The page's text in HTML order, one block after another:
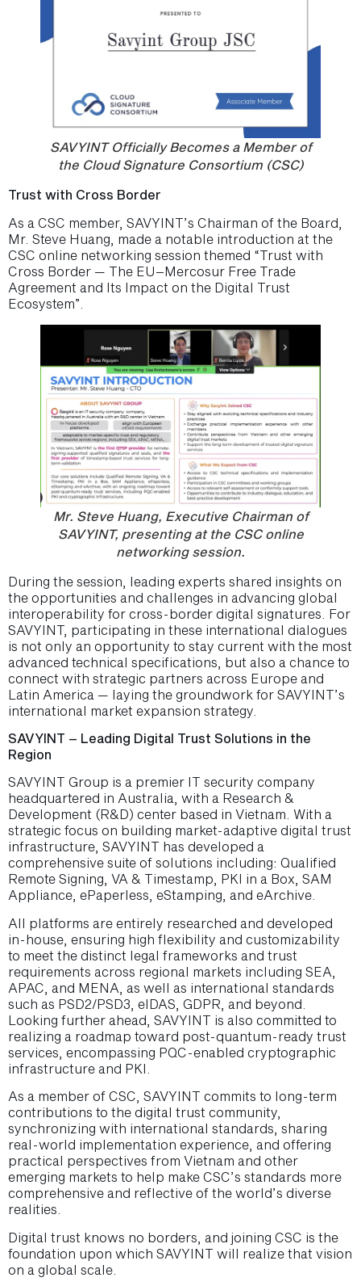
SAVYINT Officially Becomes a Member of
the Cloud Signature Consortium (CSC)
Trust with Cross Border
As a CSC member, SAVYINT’s Chairman of the Board,
Mr. Steve Huang, made a notable introduction at the
CSC online networking session themed “Trust with
Cross Border — The EU–Mercosur Free Trade
Agreement and Its Impact on the Digital Trust
Ecosystem”.
Mr. Steve Huang, Executive Chairman of
SAVYINT, presenting at the CSC online
networking session.
During the session, leading experts shared insights on
the opportunities and challenges in advancing global
interoperability for cross-border digital signatures. For
SAVYINT, participating in these international dialogues
is not only an opportunity to stay current with the most
advanced technical specifications, but also a chance to
connect with strategic partners across Europe and
Latin America — laying the groundwork for SAVYINT’s
international market expansion strategy.
SAVYINT – Leading Digital Trust Solutions in the
Region
SAVYINT Group is a premier IT security company
headquartered in Australia, with a Research &
Development (R&D) center based in Vietnam. With a
strategic focus on building market-adaptive digital trust
infrastructure, SAVYINT has developed a
comprehensive suite of solutions including: Qualified
Remote Signing, VA & Timestamp, PKI in a Box, SAM
Appliance, ePaperless, eStamping, and eArchive.
All platforms are entirely researched and developed
in-house, ensuring high flexibility and customizability
to meet the distinct legal frameworks and trust
requirements across regional markets including SEA,
APAC, and MENA, as well as international standards
such as PSD2/PSD3, eIDAS, GDPR, and beyond.
Looking further ahead, SAVYINT is also committed to
realizing a roadmap toward post-quantum-ready trust
services, encompassing PQC-enabled cryptographic
infrastructure and PKI.
As a member of CSC, SAVYINT commits to long-term
contributions to the digital trust community,
synchronizing with international standards, sharing
real-world implementation experience, and offering
practical perspectives from Vietnam and other
emerging markets to help make CSC’s standards more
comprehensive and reflective of the world’s diverse
realities.
Digital trust knows no borders, and joining CSC is the
foundation upon which SAVYINT will realize that vision
on a global scale.